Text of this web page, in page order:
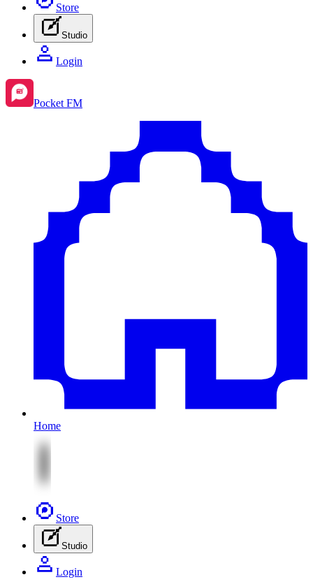
Store
Studio
Login
Pocket FM
Home
Store
Studio
Login